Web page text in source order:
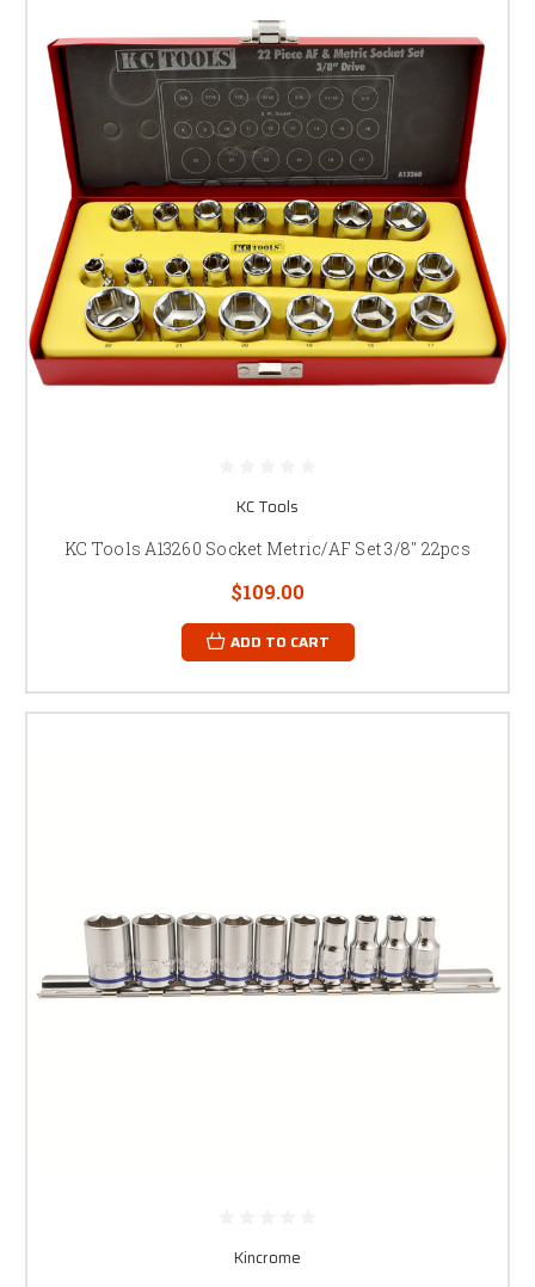
KC Tools
KC Tools A13260 Socket Metric/AF Set 3/8" 22pcs
$109.00
ADD TO CART
Kincrome